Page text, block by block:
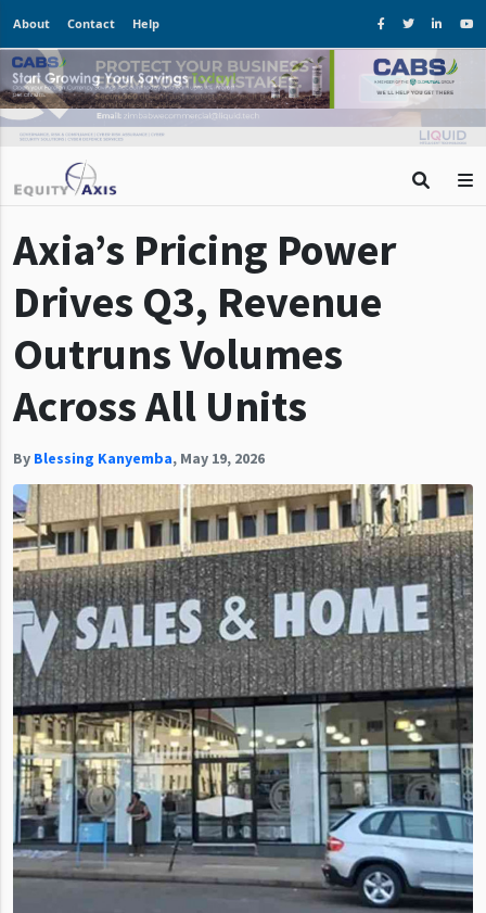
About Contact Help
Axia’s Pricing Power
Drives Q3, Revenue
Outruns Volumes
Across All Units
By Blessing Kanyemba, May 19, 2026